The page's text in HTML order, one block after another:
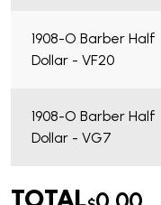
1908-O Barber Half
Dollar - VF20
1908-O Barber Half
Dollar - VG7